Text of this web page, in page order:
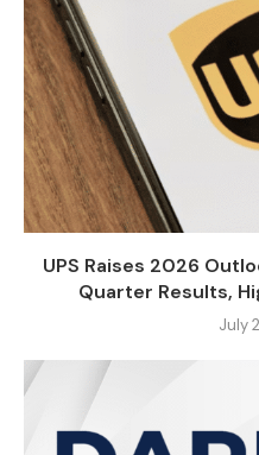
UPS Raises 2026
Quarter Results,
July